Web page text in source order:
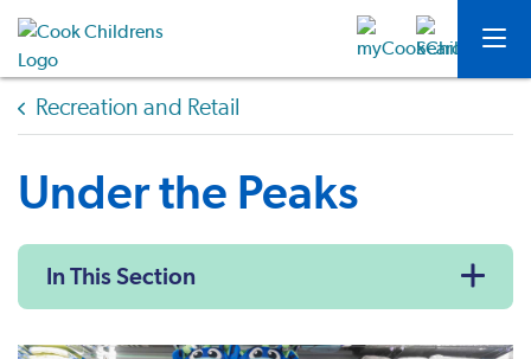
Recreation and Retail
Under the Peaks
In This Section